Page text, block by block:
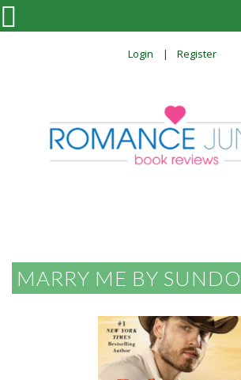
Login Register
MARRY ME BY